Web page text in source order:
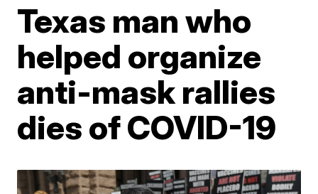
Texas man who
helped organize
anti-mask rallies
dies of COVID-19